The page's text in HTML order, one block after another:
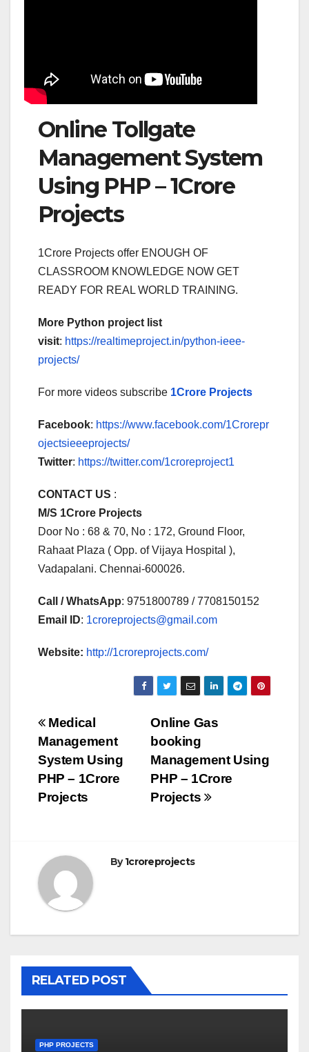
Online Tollgate
Management System
Using PHP – 1Crore
Projects
1Crore Projects offer ENOUGH OF
CLASSROOM KNOWLEDGE NOW GET
READY FOR REAL WORLD TRAINING.
More Python project list
visit: https://realtimeproject.in/python-ieee-
projects/
For more videos subscribe 1Crore Projects
Facebook: https://www.facebook.com/1Crorepr
ojectsieeeprojects/
Twitter: https://twitter.com/1croreproject1
CONTACT US :
M/S 1Crore Projects
Door No : 68 & 70, No : 172, Ground Floor,
Rahaat Plaza ( Opp. of Vijaya Hospital ),
Vadapalani. Chennai-600026.
Call / WhatsApp: 9751800789 / 7708150152
Email ID: 1croreprojects@gmail.com
Website: http://1croreprojects.com/
Post
navigation
Online Gas
booking
Management Using
PHP – 1Crore
Projects
Medical
Management
System Using
PHP – 1Crore
Projects
By1croreprojects
RELATED POST
PHP PROJECTS